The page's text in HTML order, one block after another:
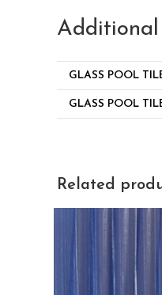
GLASS POOL
GLASS POOL
Related